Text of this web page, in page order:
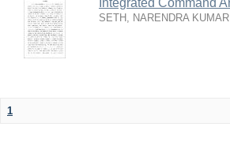
Integrated Command
SETH, NARENDRA KUMAR
1